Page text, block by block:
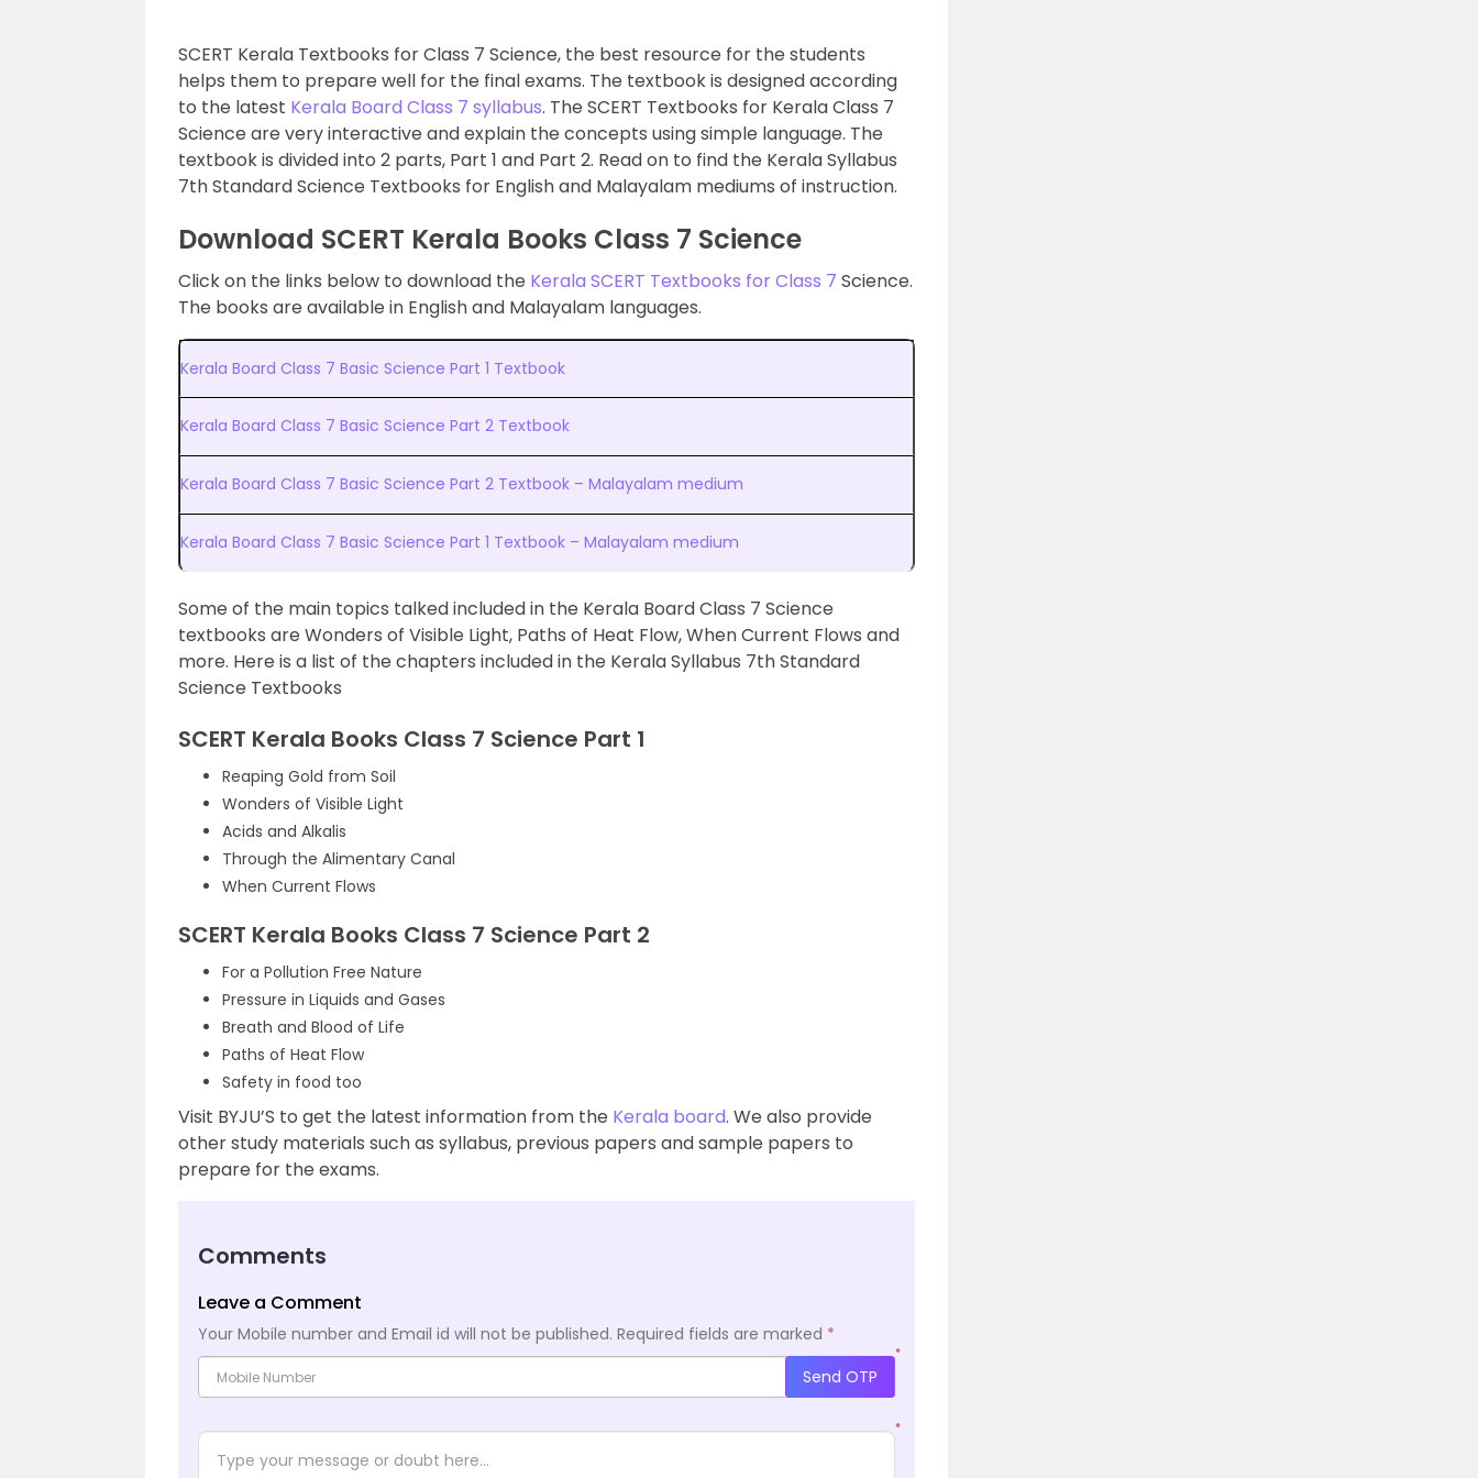
SCERT Kerala Textbooks for Class 7 Science, the best resource for the students
helps them to prepare well for the final exams. The textbook is designed according
to the latest Kerala Board Class 7 syllabus. The SCERT Textbooks for Kerala Class 7
Science are very interactive and explain the concepts using simple language. The
textbook is divided into 2 parts, Part 1 and Part 2. Read on to find the Kerala Syllabus
7th Standard Science Textbooks for English and Malayalam mediums of instruction.
Download SCERT Kerala Books Class 7 Science
Click on the links below to download the Kerala SCERT Textbooks for Class 7 Science.
The books are available in English and Malayalam languages.
Kerala Board Class 7 Basic Science Part 1 Textbook
Kerala Board Class 7 Basic Science Part 2 Textbook
Kerala Board Class 7 Basic Science Part 2 Textbook – Malayalam medium
Kerala Board Class 7 Basic Science Part 1 Textbook – Malayalam medium
Some of the main topics talked included in the Kerala Board Class 7 Science
textbooks are Wonders of Visible Light, Paths of Heat Flow, When Current Flows and
more. Here is a list of the chapters included in the Kerala Syllabus 7th Standard
Science Textbooks
SCERT Kerala Books Class 7 Science Part 1
Reaping Gold from Soil
Wonders of Visible Light
Acids and Alkalis
Through the Alimentary Canal
When Current Flows
SCERT Kerala Books Class 7 Science Part 2
For a Pollution Free Nature
Pressure in Liquids and Gases
Breath and Blood of Life
Paths of Heat Flow
Safety in food too
Visit BYJU’S to get the latest information from the Kerala board. We also provide
other study materials such as syllabus, previous papers and sample papers to
prepare for the exams.
Comments
Leave a Comment
Your Mobile number and Email id will not be published. Required fields are marked *
*
Send OTP
*